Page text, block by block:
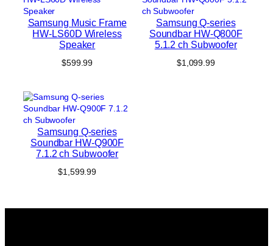
Samsung Music Frame
HW-LS60D Wireless
Speaker
$599.99
Samsung Q-series
Soundbar HW-Q800F
5.1.2 ch Subwoofer
$1,099.99
Samsung Q-series
Soundbar HW-Q900F
7.1.2 ch Subwoofer
$1,599.99